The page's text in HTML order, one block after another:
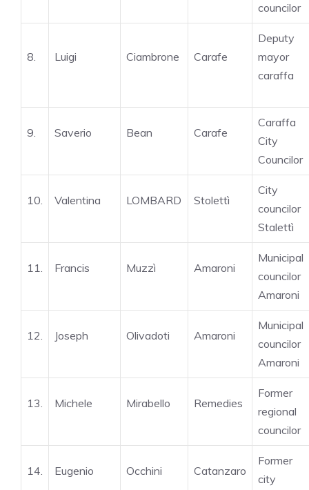
councilor
8. Luigi Ciambrone Carafe
Deputy
mayor
caraffa
9. Saverio Bean Carafe
Caraffa
City
Councilor
10. Valentina LOMBARD Stolettì
City
councilor
Stalettì
11. Francis Muzzì Amaroni
Municipal
councilor
Amaroni
12. Joseph Olivadoti Amaroni
Municipal
councilor
Amaroni
13. Michele Mirabello Remedies
Former
regional
councilor
14. Eugenio Occhini Catanzaro
Former
city